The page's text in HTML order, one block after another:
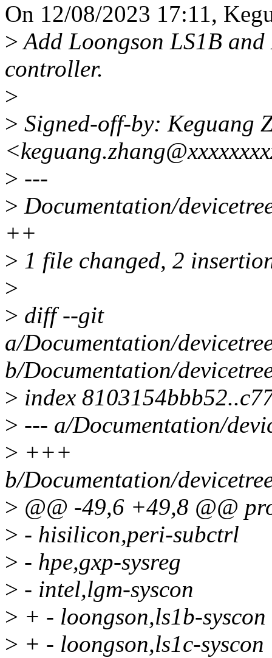
On 12/08/2023 17:11,
>Add Loongson LS1B
controller.
>
> Signed-off-by: Keguang
> ---
> Documentation/
++
> 1 file changed, 2
>
> diff --git
a/Documentation/
b/Documentation/
> index
> --- a/Documentation/
> +++
b/Documentation/
> @@ -49,6 +49,8 @@
> - hisilicon,peri-subctrl
> - hpe,gxp-sysreg
> - intel,lgm-syscon
> + - loongson,ls1b-syscon
> + - loongson,ls1c-syscon